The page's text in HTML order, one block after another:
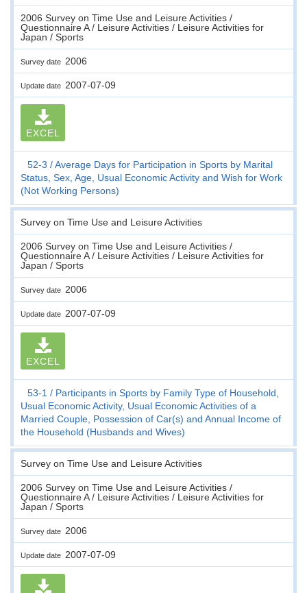
2006 Survey on Time Use and Leisure Activities /
Questionnaire A / Leisure Activities / Leisure Activities for
Japan / Sports
Survey date 2006
Update date 2007-07-09
EXCEL
52-3
Average Days for Participation in Sports by Marital
Status, Sex, Age, Usual Economic Activity and Wish for Work
(Not Working Persons)
Survey on Time Use and Leisure Activities
2006 Survey on Time Use and Leisure Activities /
Questionnaire A / Leisure Activities / Leisure Activities for
Japan / Sports
Survey date 2006
Update date 2007-07-09
EXCEL
53-1
Participants in Sports by Family Type of Household,
Usual Economic Activity, Usual Economic Activities of a
Married Couple, Possession of Car(s) and Annual Income of
the Household (Husbands and Wives)
Survey on Time Use and Leisure Activities
2006 Survey on Time Use and Leisure Activities /
Questionnaire A / Leisure Activities / Leisure Activities for
Japan / Sports
Survey date 2006
Update date 2007-07-09